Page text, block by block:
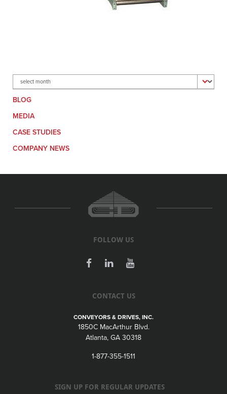
Archives
BLOG
MEDIA
CASE STUDIES
COMPANY NEWS
FOLLOW US
CONTACT US
CONVEYORS & DRIVES, INC.
1850C MacArthur Blvd.
Atlanta, GA 30318
1-877-355-1511
SIGN UP FOR REGULAR UPDATES